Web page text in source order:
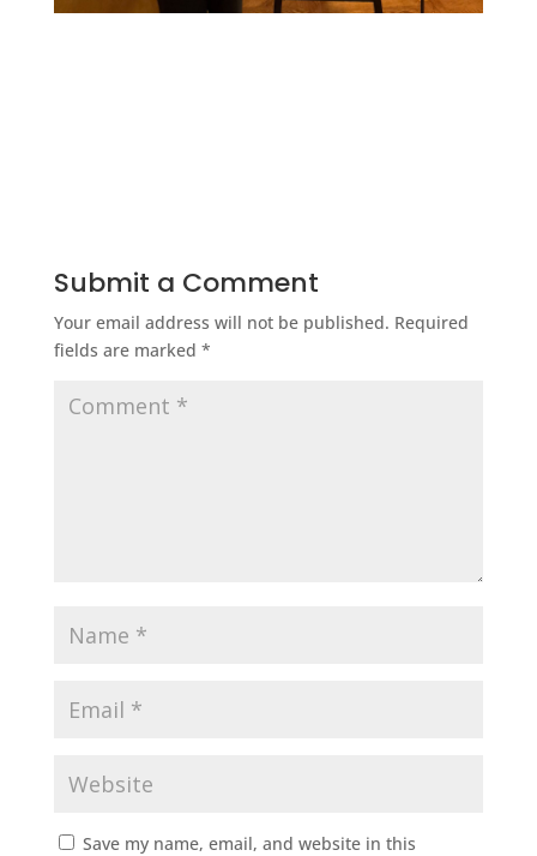
Submit a Comment
Your email address will not be published. Required
fields are marked *
Save my name, email, and website in this